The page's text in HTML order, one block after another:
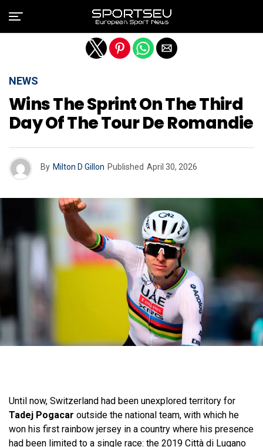
NEWS
Wins The Sprint On The Third
Day Of The Tour De Romandie
By Milton D Gillon Published April 30, 2026
Until now, Switzerland had been unexplored territory for
Tadej Pogacar outside the national team, with which he
won his first rainbow jersey in a country where his presence
had been limited to a single race: the 2019 Città di Lugano
Exit mobile version